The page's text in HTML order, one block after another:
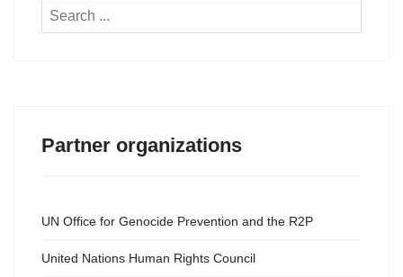
Search
Partner organizations
UN Office for Genocide Prevention and the R2P
United Nations Human Rights Council